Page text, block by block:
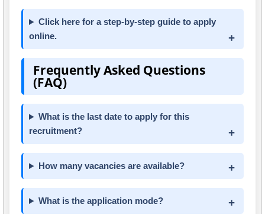
Click here for a step-by-step guide to apply
online.
Frequently Asked Questions
(FAQ)
What is the last date to apply for this
recruitment?
How many vacancies are available?
What is the application mode?